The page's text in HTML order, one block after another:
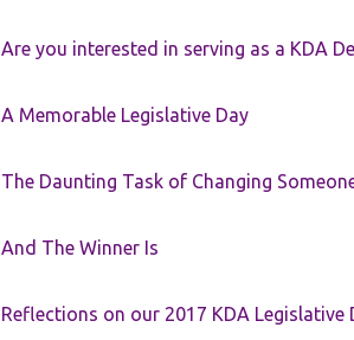
Are you interested in serving as a KDA
A Memorable Legislative Day
The Daunting Task of Changing
And The Winner Is
Reflections on our 2017 KDA Legislative